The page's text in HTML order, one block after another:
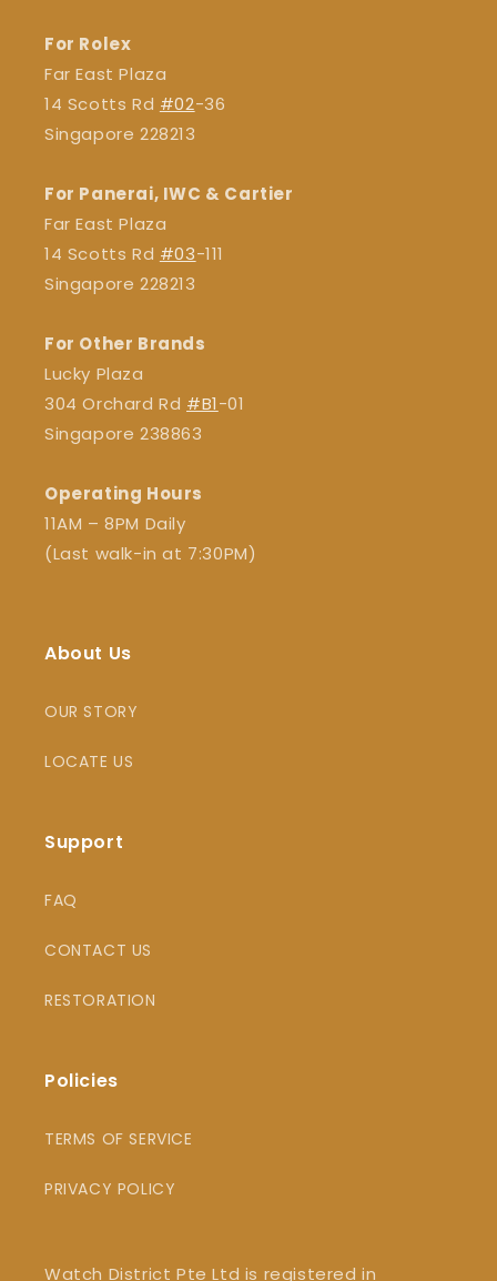
For Rolex
Far East Plaza
14 Scotts Rd #02-36
Singapore 228213
For Panerai, IWC & Cartier
Far East Plaza
14 Scotts Rd #03-111
Singapore 228213
For Other Brands
Lucky Plaza
304 Orchard Rd #B1-01
Singapore 238863
Operating Hours
11AM – 8PM Daily
(Last walk-in at 7:30PM)
About Us
OUR STORY
LOCATE US
Support
FAQ
CONTACT US
RESTORATION
Policies
TERMS OF SERVICE
PRIVACY POLICY
Watch District Pte Ltd is registered in